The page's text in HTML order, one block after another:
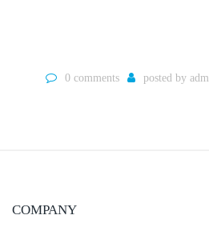
0 comments posted by
COMPANY